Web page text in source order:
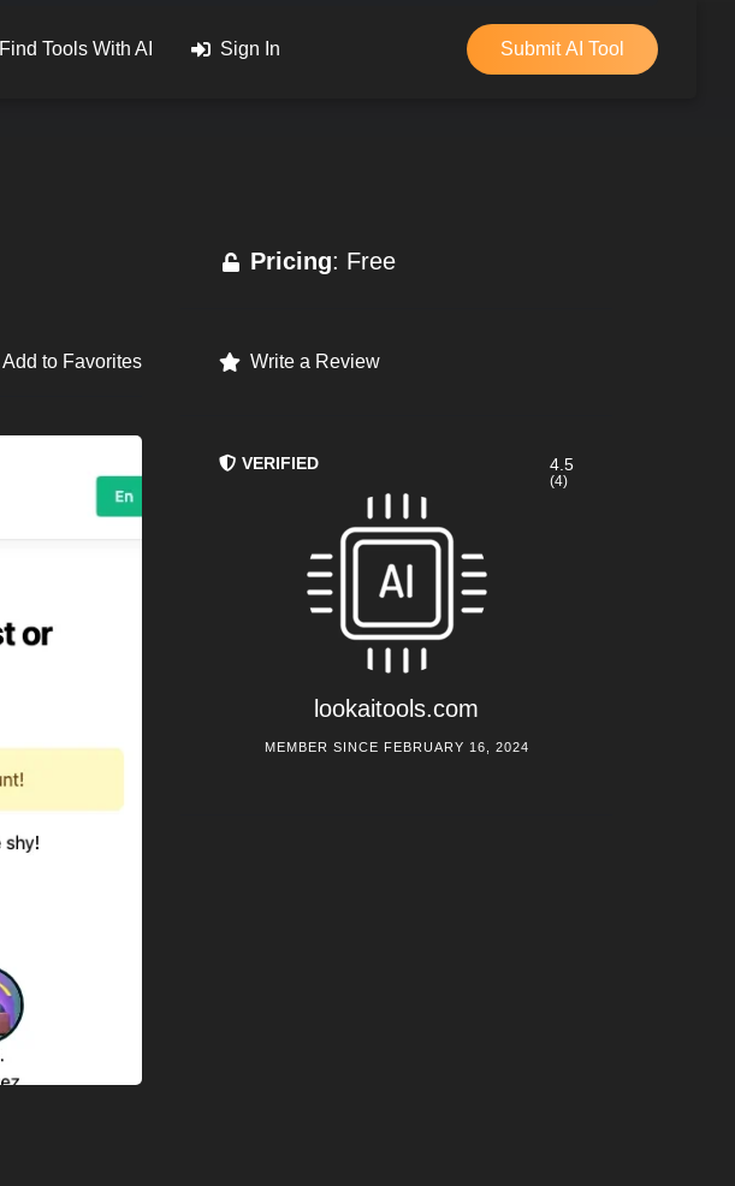
Find Tools With AI Sign In Submit AI Tool
Add to Favorites
Pricing: Free
Write a Review
VERIFIED
lookaitools.com
4.5
(4)
MEMBER SINCE FEBRUARY 16, 2024